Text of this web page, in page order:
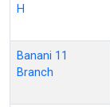
H
Banani 11
Branch